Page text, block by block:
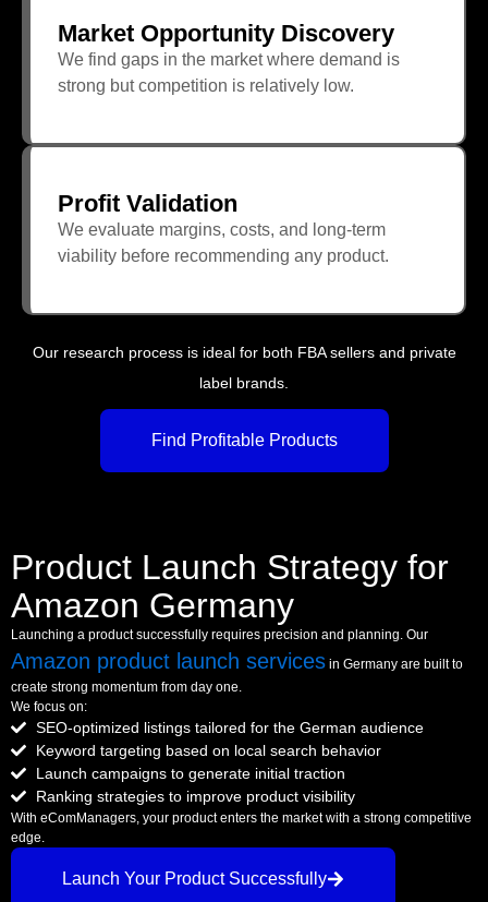
Market Opportunity Discovery
We find gaps in the market where demand is
strong but competition is relatively low.
Profit Validation
We evaluate margins, costs, and long-term
viability before recommending any product.
Our research process is ideal for both FBA sellers and private
label brands.
Find Profitable Products
Product Launch Strategy for
Amazon Germany
Launching a product successfully requires precision and planning. Our
Amazon product launch services in Germany are built to
create strong momentum from day one.
We focus on:
SEO-optimized listings tailored for the German audience
Keyword targeting based on local search behavior
Launch campaigns to generate initial traction
Ranking strategies to improve product visibility
With eComManagers, your product enters the market with a strong competitive
edge.
Launch Your Product Successfully